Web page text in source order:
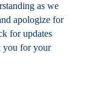
as we
apologize for
for updates
you for your